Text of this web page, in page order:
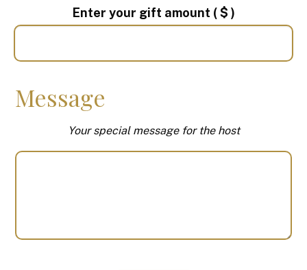
Enter your gift amount ( $ )
Message
Your special message for the host